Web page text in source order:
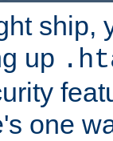
ship,
up
one